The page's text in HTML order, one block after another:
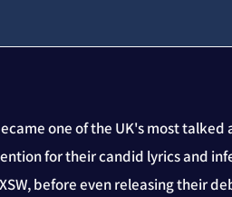
one of the UK's most
for their candid lyrics and
before even releasing their